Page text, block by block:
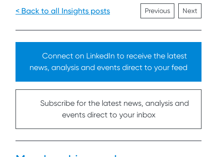
< Back to all Insights posts Previous Next
Connect on LinkedIn to receive the latest
news, analysis and events direct to your feed
Subscribe for the latest news, analysis and
events direct to your inbox